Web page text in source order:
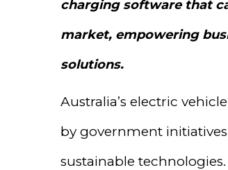
charging software that
market, empowering
solutions.
Australia’s electric
by government
sustainable